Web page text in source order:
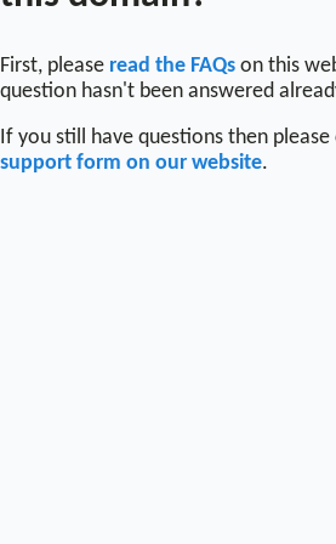
First, please read the FAQs on this
question hasn't been answered
If you still have questions then
support form on our website.